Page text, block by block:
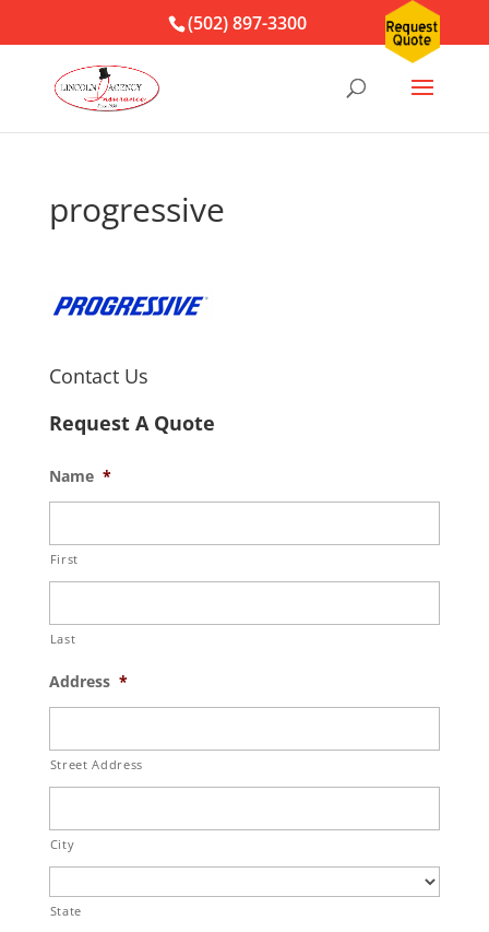
(502) 897-3300
progressive
Contact Us
Request A Quote
Name *
First
Last
Address *
Street Address
City
State